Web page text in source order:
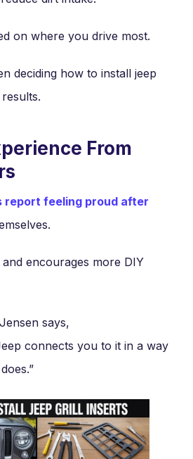
on where you drive most.
deciding how to install jeep
From
report feeling proud after
encourages more DIY
says,
connects you to it in a way